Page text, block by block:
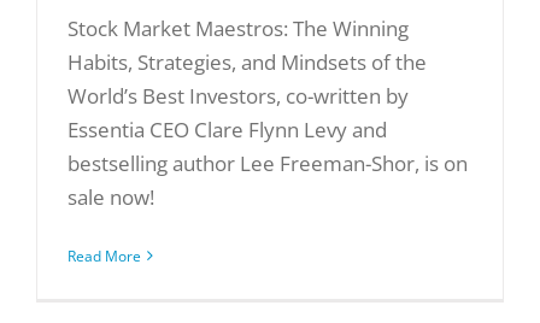
Stock Market Maestros: The Winning
Habits, Strategies, and Mindsets of the
World’s Best Investors, co-written by
Essentia CEO Clare Flynn Levy and
bestselling author Lee Freeman-Shor, is on
sale now!
Read More